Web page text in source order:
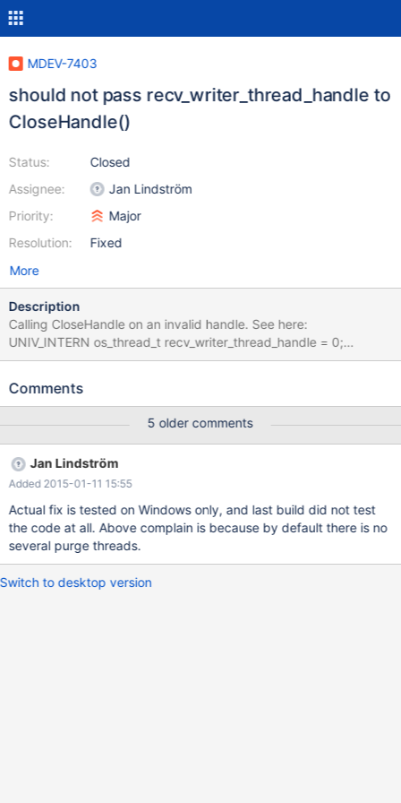
MDEV-7403
should not pass recv_writer_thread_handle to
CloseHandle()
Status:
Assignee:
Priority:
Resolution:
Closed
Jan Lindström
Major
Fixed
More
Description
Calling CloseHandle on an invalid handle. See here:
UNIV_INTERN os_thread_t recv_writer_thread_handle = 0;
recv_init_crash_recovery() does: recv_writer_thread_handle =
recv_recovery_from_checkpoint_finish() does: if
CloseHandle(recv_writer_thread_handle); } However,
os_thread_create() is not returning the HANDLE object from
CreateThread, it is returning the lpThreadId!!!
Comments
5 older comments
Jan Lindström
Added 2015-01-11 15:55
Actual fix is tested on Windows only, and last build did not test
the code at all. Above complain is because by default there is no
several purge threads.
Switch to desktop version